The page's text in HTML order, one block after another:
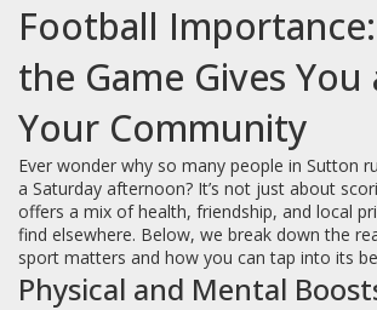
Football
the Game Gives You
Your Community
Ever wonder why so many people in Sutton
a Saturday afternoon? It’s not just about
offers a mix of health, friendship, and local
find elsewhere. Below, we break down the
sport matters and how you can tap into its
Physical and Mental